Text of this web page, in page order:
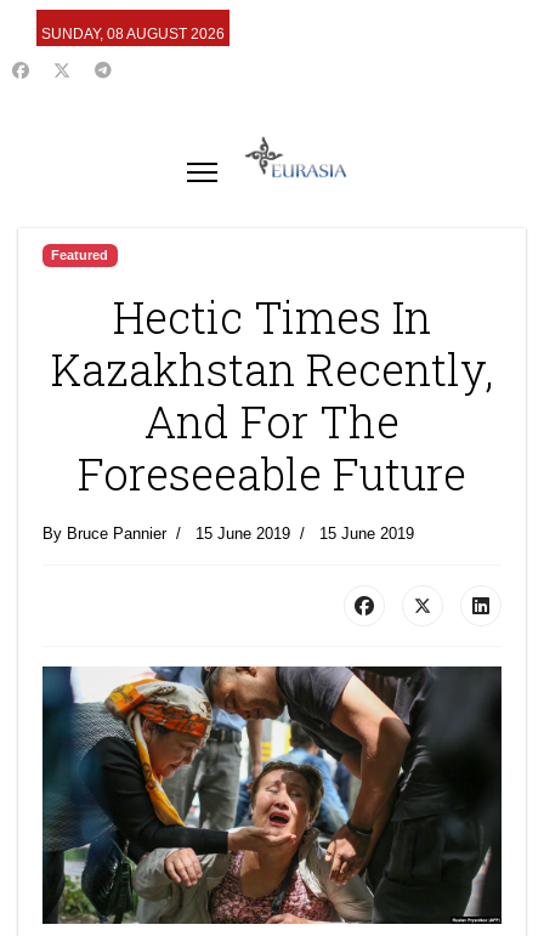
SUNDAY, 08 AUGUST 2026
Featured
Hectic Times In
Kazakhstan Recently,
And For The
Foreseeable Future
By Bruce Pannier 15 June 2019 15 June 2019